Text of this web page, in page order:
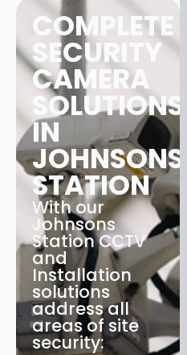
COMPLETE
SECURITY
CAMERA
SOLUTIONS
IN
JOHNSONS
STATION
With our
Johnsons
Station CCTV
and
Installation
solutions
address all
areas of site
security: